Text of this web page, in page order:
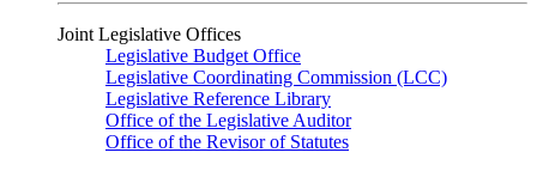
Joint Legislative Offices
Legislative Budget Office
Legislative Coordinating Commission (LCC)
Legislative Reference Library
Office of the Legislative Auditor
Office of the Revisor of Statutes